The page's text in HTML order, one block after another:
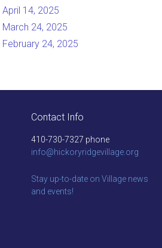
14, 2025
24, 2025
24, 2025
Contact Info
410-730-7327 phone
info@hickoryridgevillage.org
Stay up-to-date on Village news
and events!